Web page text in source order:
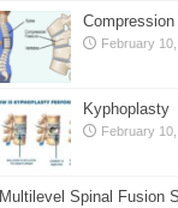
February
Kyphoplasty
February
Multilevel Spinal Fusion